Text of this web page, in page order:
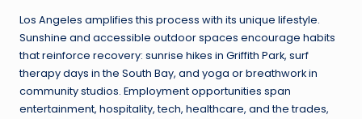
Los Angeles amplifies this process with its unique lifestyle.
Sunshine and accessible outdoor spaces encourage habits
that reinforce recovery: sunrise hikes in Griffith Park, surf
therapy days in the South Bay, and yoga or breathwork in
community studios. Employment opportunities span
entertainment, hospitality, tech, healthcare, and the trades,